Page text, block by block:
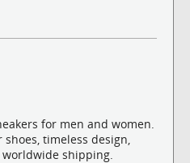
for men and women.
timeless design,
shipping.